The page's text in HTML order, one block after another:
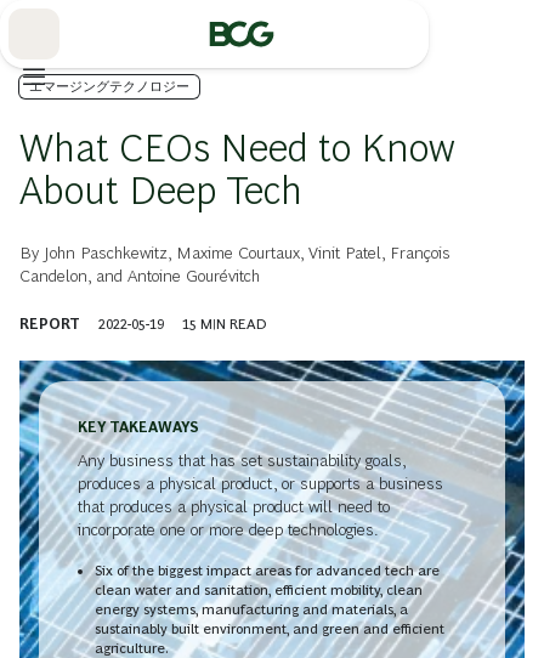
エマージングテクノロジー
What CEOs Need to Know
About Deep Tech
By John Paschkewitz Maxime Courtaux Vinit Patel
François
Candelon , and Antoine Gourévitch
REPORT 2022-05-19 15 MIN READ
KEY TAKEAWAYS
Any business that has set sustainability goals,
produces a physical product, or supports a business
that produces a physical product will need to
incorporate one or more deep technologies.
Six of the biggest impact areas for advanced tech are
clean water and sanitation, efficient mobility, clean
energy systems, manufacturing and materials, a
sustainably built environment, and green and efficient
agriculture.